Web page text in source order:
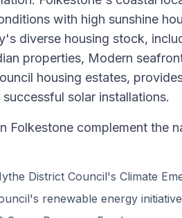
with high sunshine
diverse housing stock,
properties, Modern
housing estates,
solar installations.
Folkestone complement the
District Council's Climate
renewable energy